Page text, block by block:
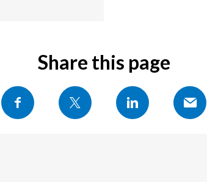
Share this page